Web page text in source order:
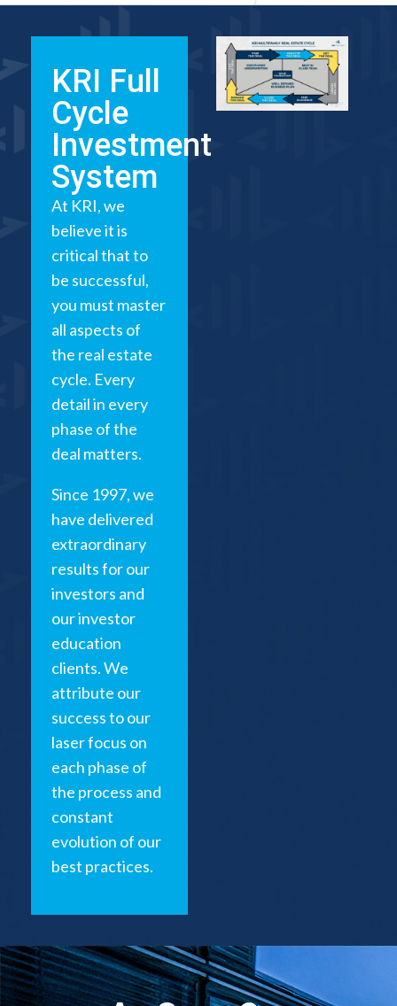
KRI Full
Cycle
Investment
System
At KRI, we
believe it is
critical that to
be successful,
you must master
all aspects of
the real estate
cycle. Every
detail in every
phase of the
deal matters.
Since 1997, we
have delivered
extraordinary
results for our
investors and
our investor
education
clients. We
attribute our
success to our
laser focus on
each phase of
the process and
constant
evolution of our
best practices.